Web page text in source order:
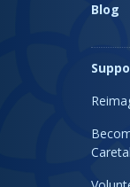
Blog